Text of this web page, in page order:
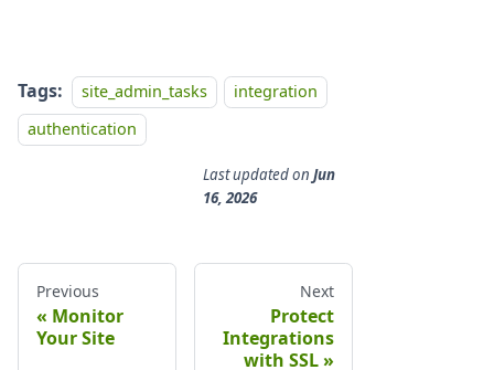
Tags: site_admin_tasks
integration
authentication
Last updatedon Jun
16, 2026
Previous
Monitor
Your Site
Next
Protect
Integrations
with SSL